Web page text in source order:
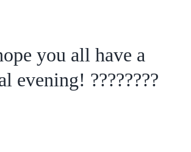
you all have a
evening! ????????